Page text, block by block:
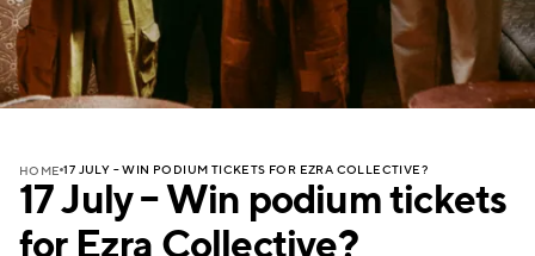
HOME 17 JULY – WIN PODIUM TICKETS FOR EZRA COLLECTIVE?
17 July – Win podium tickets
for Ezra Collective?